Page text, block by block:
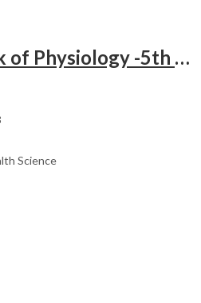
Concise Textbook of Physiology -5th Edition
Science